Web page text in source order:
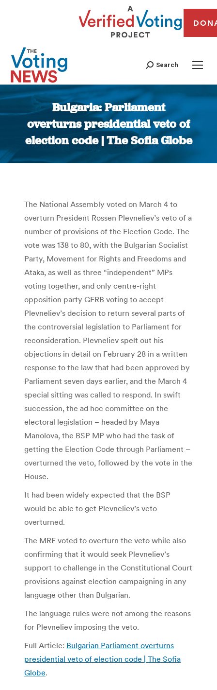
Search
Bulgaria: Parliament
overturns presidential veto of
election code | The Sofia Globe
You are here:
The National Assembly voted on March 4 to
overturn President Rossen Plevneliev’s veto of a
number of provisions of the Election Code. The
vote was 138 to 80, with the Bulgarian Socialist
Party, Movement for Rights and Freedoms and
Ataka, as well as three “independent” MPs
voting together, and only centre-right
opposition party GERB voting to accept
Plevneliev’s decision to return several parts of
the controversial legislation to Parliament for
reconsideration. Plevneliev spelt out his
objections in detail on February 28 in a written
response to the law that had been approved by
Parliament seven days earlier, and the March 4
special sitting was called to respond. In swift
succession, the ad hoc committee on the
electoral legislation – headed by Maya
Manolova, the BSP MP who had the task of
getting the Election Code through Parliament –
overturned the veto, followed by the vote in the
House.
It had been widely expected that the BSP
would be able to get Plevneliev’s veto
overturned.
The MRF voted to overturn the veto while also
confirming that it would seek Plevneliev’s
support to challenge in the Constitutional Court
provisions against election campaigning in any
language other than Bulgarian.
The language rules were not among the reasons
for Plevneliev imposing the veto.
Full Article: Bulgarian Parliament overturns
presidential veto of election code | The Sofia
Globe.